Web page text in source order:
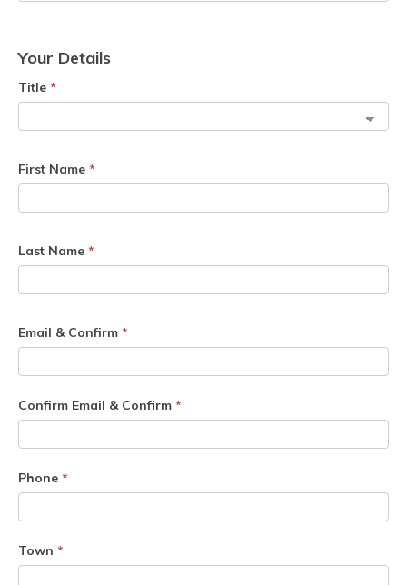
Your Details
Title *
First Name *
Last Name *
Email & Confirm *
Confirm Email & Confirm *
Phone *
Town *